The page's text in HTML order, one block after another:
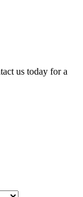
us today for a